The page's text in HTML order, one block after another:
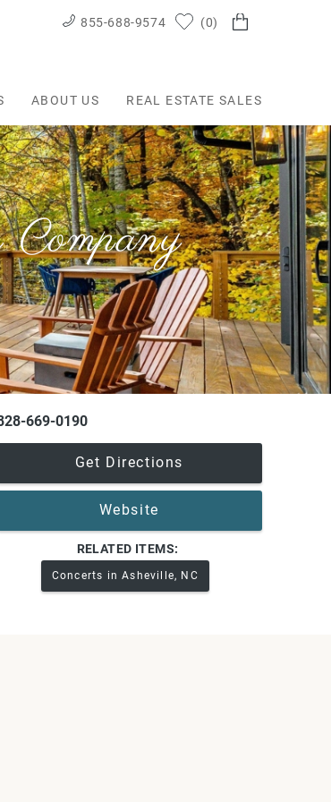
855-688-9574 0
ABOUT US REAL ESTATE SALES
669-0190
Get Directions
Website
RELATED ITEMS:
Concerts in Asheville, NC